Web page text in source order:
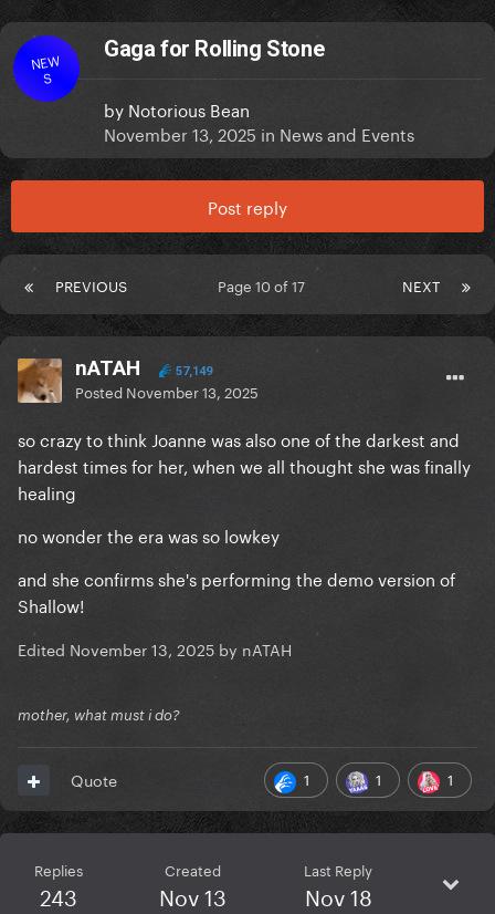
NEW
S
Gaga for Rolling Stone
by Notorious Bean
November 13, 2025 in News and Events
Post reply
PREVIOUS NEXT
Page 10 of 17
nATAH 57,149
Posted November 13, 2025
so crazy to think Joanne was also one of the darkest and
hardest times for her, when we all thought she was finally
healing
no wonder the era was so lowkey
and she confirms she's performing the demo version of
Shallow!
Edited November 13, 2025 by nATAH
mother, what must i do?
1 1 1
Quote
Replies
243
Created
Nov 13
Last Reply
Nov 18